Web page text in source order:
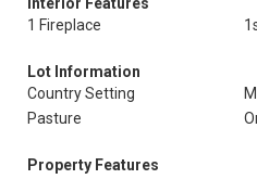
1 Fireplace
Lot Information
Country Setting
Pasture
Property Features